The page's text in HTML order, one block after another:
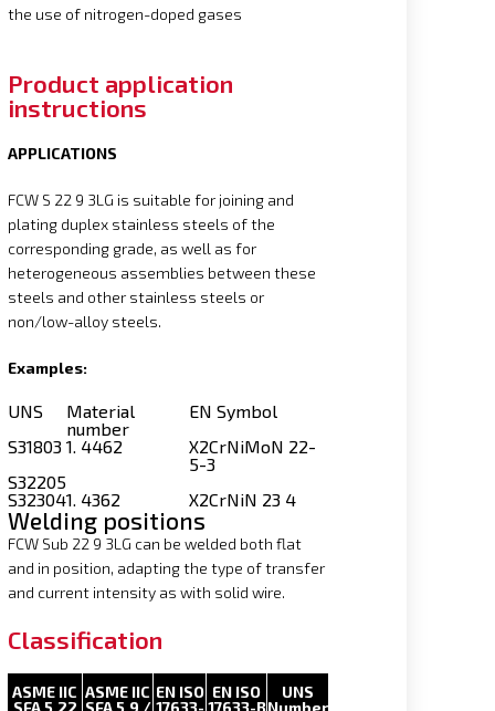
the use of nitrogen-doped gases
Product application
instructions
APPLICATIONS
FCW S 22 9 3LG is suitable for joining and
plating duplex stainless steels of the
corresponding grade, as well as for
heterogeneous assemblies between these
steels and other stainless steels or
non/low-alloy steels.
Examples:
UNS
Material
number
EN Symbol
S31803 1. 4462
X2CrNiMoN 22-
5-3
S32205
S323041. 4362 X2CrNiN 23 4
Welding positions
FCW Sub 22 9 3LG can be welded both flat
and in position, adapting the type of transfer
and current intensity as with solid wire.
Classification
ASME IIC
SFA 5.22
ASME IIC
SFA 5.9 /
EN ISO
17633-
EN ISO
17633-B
UNS
Number